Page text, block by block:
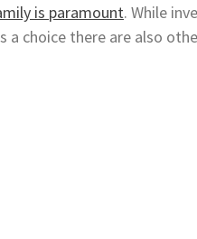
is paramount. While
choice there are also